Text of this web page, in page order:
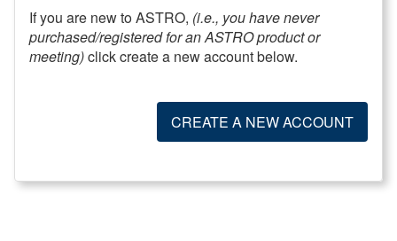
If you are new to ASTRO, (i.e., you have never
purchased/registered for an ASTRO product or
meeting)click create a new account below.
CREATE A NEW ACCOUNT